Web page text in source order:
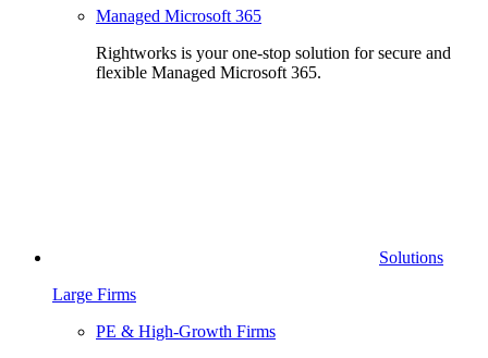
Managed Microsoft 365
Rightworks is your one-stop solution for secure and
flexible Managed Microsoft 365.
Solutions
Large Firms
PE & High-Growth Firms